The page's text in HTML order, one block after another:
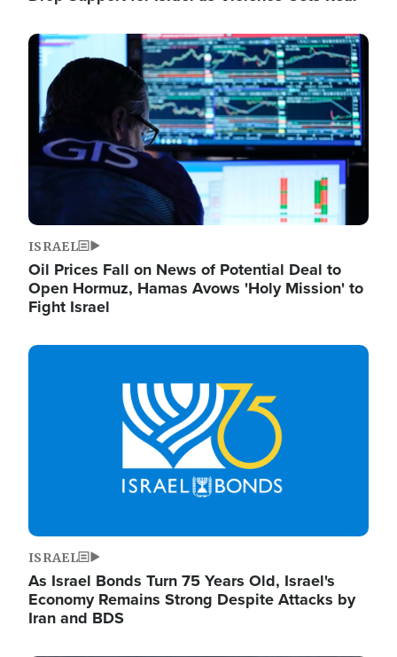
Image
ISRAEL
Oil Prices Fall on News of Potential Deal to
Open Hormuz, Hamas Avows 'Holy Mission' to
Fight Israel
Image
ISRAEL
As Israel Bonds Turn 75 Years Old, Israel's
Economy Remains Strong Despite Attacks by
Iran and BDS